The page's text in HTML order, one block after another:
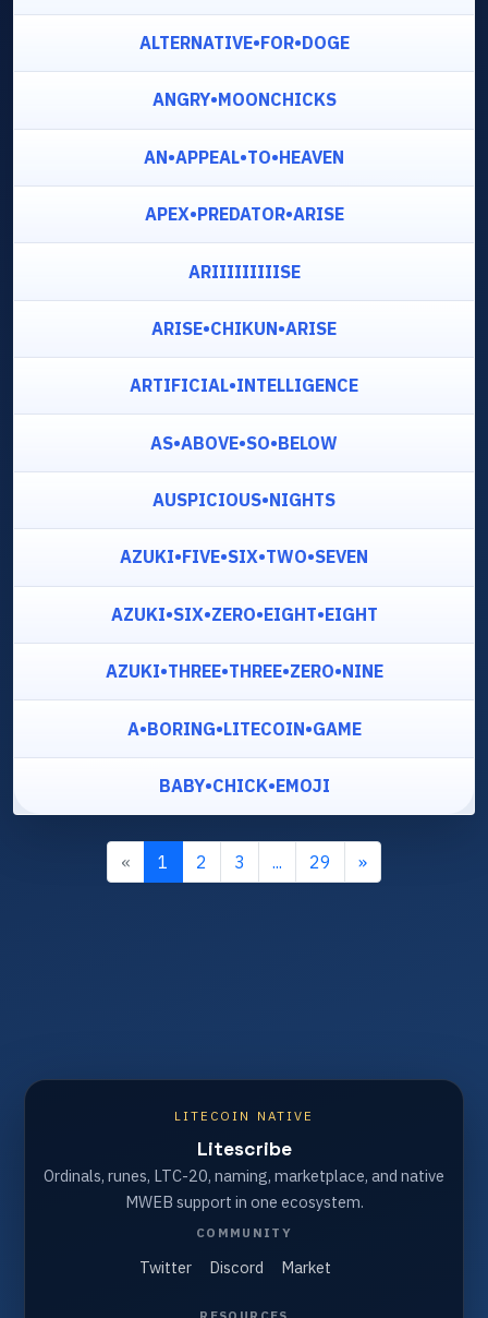
ALTERNATIVE•FOR•DOGE
ANGRY•MOONCHICKS
AN•APPEAL•TO•HEAVEN
APEX•PREDATOR•ARISE
ARIIIIIIIIISE
ARISE•CHIKUN•ARISE
ARTIFICIAL•INTELLIGENCE
AS•ABOVE•SO•BELOW
AUSPICIOUS•NIGHTS
AZUKI•FIVE•SIX•TWO•SEVEN
AZUKI•SIX•ZERO•EIGHT•EIGHT
AZUKI•THREE•THREE•ZERO•NINE
A•BORING•LITECOIN•GAME
BABY•CHICK•EMOJI
« 1 2 3 ... 29 »
LITECOIN NATIVE
Litescribe
Ordinals, runes, LTC-20, naming, marketplace, and native
MWEB support in one ecosystem.
COMMUNITY
Twitter Discord Market